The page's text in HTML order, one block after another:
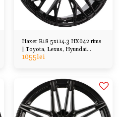
Haxer R18 5x114.3 HX042 rims
| Toyota, Lexus, Hyundai
Honda Mazda etc
1055lei